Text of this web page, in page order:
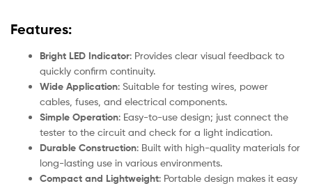
Features:
Bright LED Indicator: Provides clear visual feedback to
quickly confirm continuity.
Wide Application: Suitable for testing wires, power
cables, fuses, and electrical components.
Simple Operation: Easy-to-use design; just connect the
tester to the circuit and check for a light indication.
Durable Construction: Built with high-quality materials for
long-lasting use in various environments.
Compact and Lightweight: Portable design makes it easy